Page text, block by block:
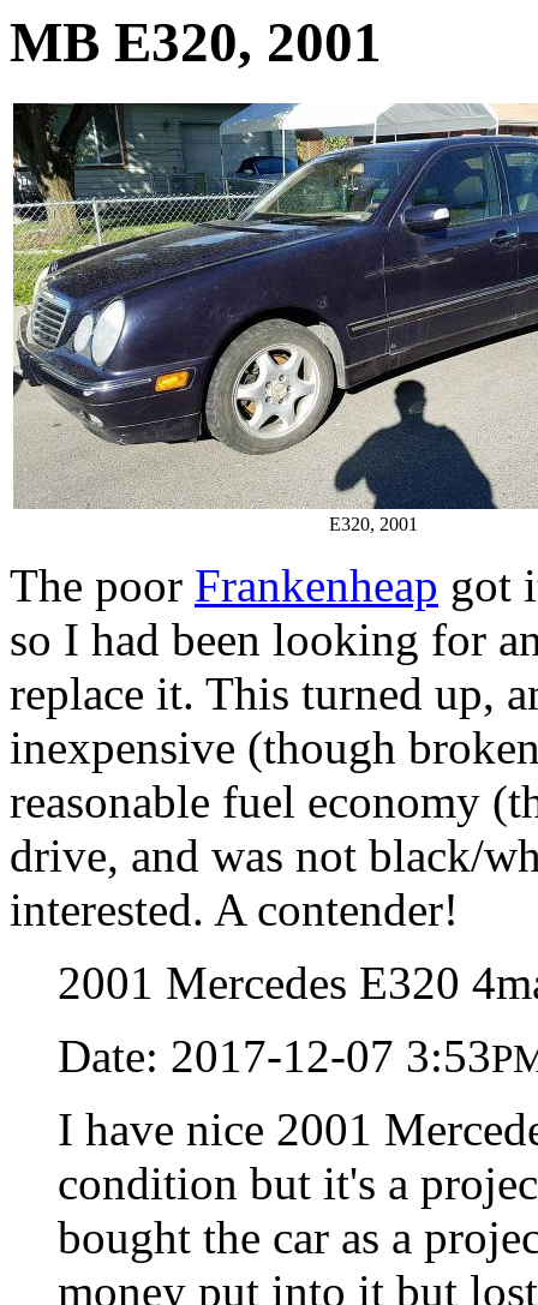
MB E320, 2001
E320, 2001
The poor Frankenheap got
so I had been looking for
replace it. This turned up,
inexpensive (though
reasonable fuel economy
drive, and was not black/
interested. A contender!
2001 Mercedes E320
Date: 2017-12-07 3:53
I have nice 2001
condition but it's a
bought the car as a
money put into it but